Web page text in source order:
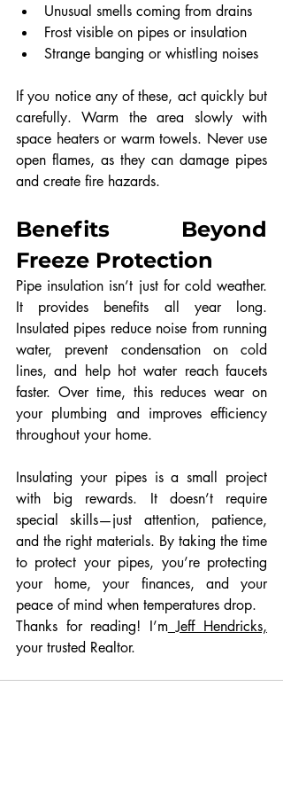
Unusual smells coming from drains
Frost visible on pipes or insulation
Strange banging or whistling noises
If you notice any of these, act quickly but
carefully. Warm the area slowly with
space heaters or warm towels. Never use
open flames, as they can damage pipes
and create fire hazards.
Benefits Beyond
Freeze Protection
Pipe insulation isn’t just for cold weather.
It provides benefits all year long.
Insulated pipes reduce noise from running
water, prevent condensation on cold
lines, and help hot water reach faucets
faster. Over time, this reduces wear on
your plumbing and improves efficiency
throughout your home.
Insulating your pipes is a small project
with big rewards. It doesn’t require
special skills—just attention, patience,
and the right materials. By taking the time
to protect your pipes, you’re protecting
your home, your finances, and your
peace of mind when temperatures drop.
Thanks for reading! I’m Jeff Hendricks,
your trusted Realtor.